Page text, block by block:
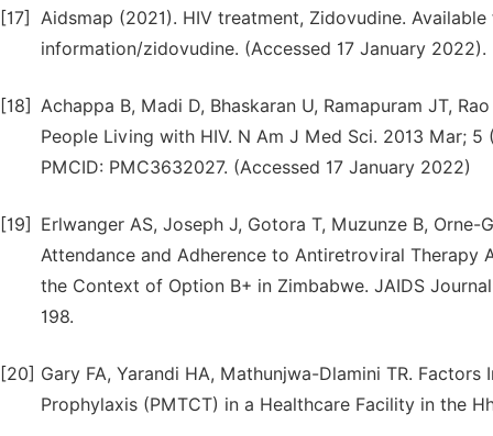
[17]
Aidsmap (2021). HIV treatment, Zidovudine.
information/zidovudine. (Accessed 17 January 2022).
[18] Achappa B, Madi D, Bhaskaran U, Ramapuram JT,
People Living with HIV. N Am J Med Sci. 2013 Mar;
PMCID: PMC3632027. (Accessed 17 January 2022)
[19]
Erlwanger AS, Joseph J, Gotora T, Muzunze B,
Attendance and Adherence to Antiretroviral Therapy
the Context of Option B+ in Zimbabwe. JAIDS
198.
[20] Gary FA, Yarandi HA, Mathunjwa-Dlamini TR.
Prophylaxis (PMTCT) in a Healthcare Facility in the